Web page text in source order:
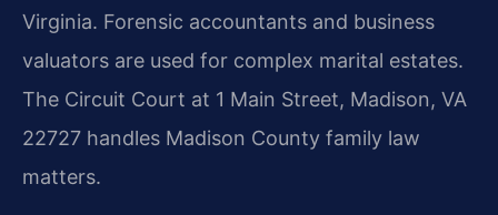
Virginia. Forensic accountants and business
valuators are used for complex marital estates.
The Circuit Court at 1 Main Street, Madison, VA
22727 handles Madison County family law
matters.